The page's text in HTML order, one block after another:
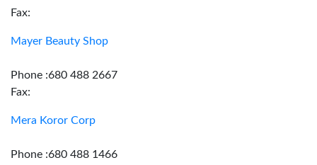
Fax:
Mayer Beauty Shop
Phone :680 488 2667
Fax:
Mera Koror Corp
Phone :680 488 1466